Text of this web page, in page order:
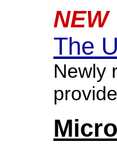
NEW
The
Newly